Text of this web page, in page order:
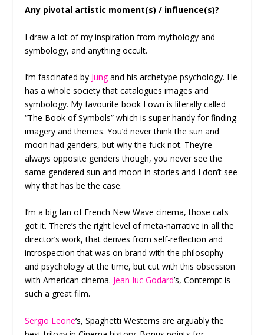
Any pivotal artistic moment(s) / influence(s)?
I draw a lot of my inspiration from mythology and
symbology, and anything occult.
I’m fascinated by Jungand his archetype psychology. He
has a whole society that catalogues images and
symbology. My favourite book I own is literally called
“The Book of Symbols” which is super handy for finding
imagery and themes. You’d never think the sun and
moon had genders, but why the fuck not. They’re
always opposite genders though, you never see the
same gendered sun and moon in stories and I don’t see
why that has be the case.
I’m a big fan of French New Wave cinema, those cats
got it. There’s the right level of meta-narrative in all the
director’s work, that derives from self-reflection and
introspection that was on brand with the philosophy
and psychology at the time, but cut with this obsession
with American cinema. Jean-luc Godard’s, Contempt is
such a great film.
Sergio Leone‘s, Spaghetti Westerns are arguably the